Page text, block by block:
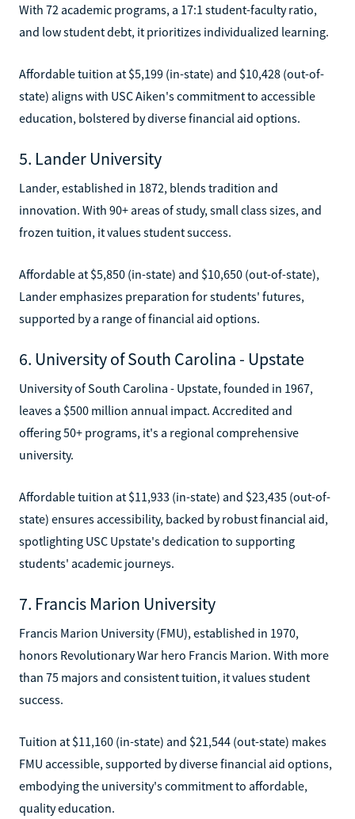
With 72 academic programs, a 17:1 student-faculty ratio,
and low student debt, it prioritizes individualized learning.
Affordable tuition at $5,199 (in-state) and $10,428 (out-of-
state) aligns with USC Aiken's commitment to accessible
education, bolstered by diverse financial aid options.
5. Lander University
Lander, established in 1872, blends tradition and
innovation. With 90+ areas of study, small class sizes, and
frozen tuition, it values student success.
Affordable at $5,850 (in-state) and $10,650 (out-of-state),
Lander emphasizes preparation for students' futures,
supported by a range of financial aid options.
6. University of South Carolina - Upstate
University of South Carolina - Upstate, founded in 1967,
leaves a $500 million annual impact. Accredited and
offering 50+ programs, it's a regional comprehensive
university.
Affordable tuition at $11,933 (in-state) and $23,435 (out-of-
state) ensures accessibility, backed by robust financial aid,
spotlighting USC Upstate's dedication to supporting
students' academic journeys.
7. Francis Marion University
Francis Marion University (FMU), established in 1970,
honors Revolutionary War hero Francis Marion. With more
than 75 majors and consistent tuition, it values student
success.
Tuition at $11,160 (in-state) and $21,544 (out-state) makes
FMU accessible, supported by diverse financial aid options,
embodying the university's commitment to affordable,
quality education.